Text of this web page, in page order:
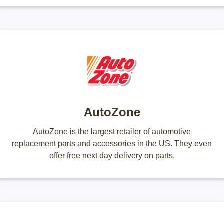
AutoZone
AutoZone is the largest retailer of automotive
replacement parts and accessories in the US. They even
offer free next day delivery on parts.